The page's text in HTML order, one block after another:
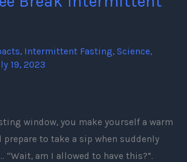
, Intermittent Fasting, Science,
19, 2023
window, you make yourself a warm
prepare to take a sip when suddenly
“Wait, am I allowed to have this?”.